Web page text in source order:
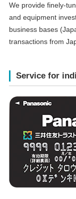
We provide finely-
and equipment
business bases
transactions from
Service for